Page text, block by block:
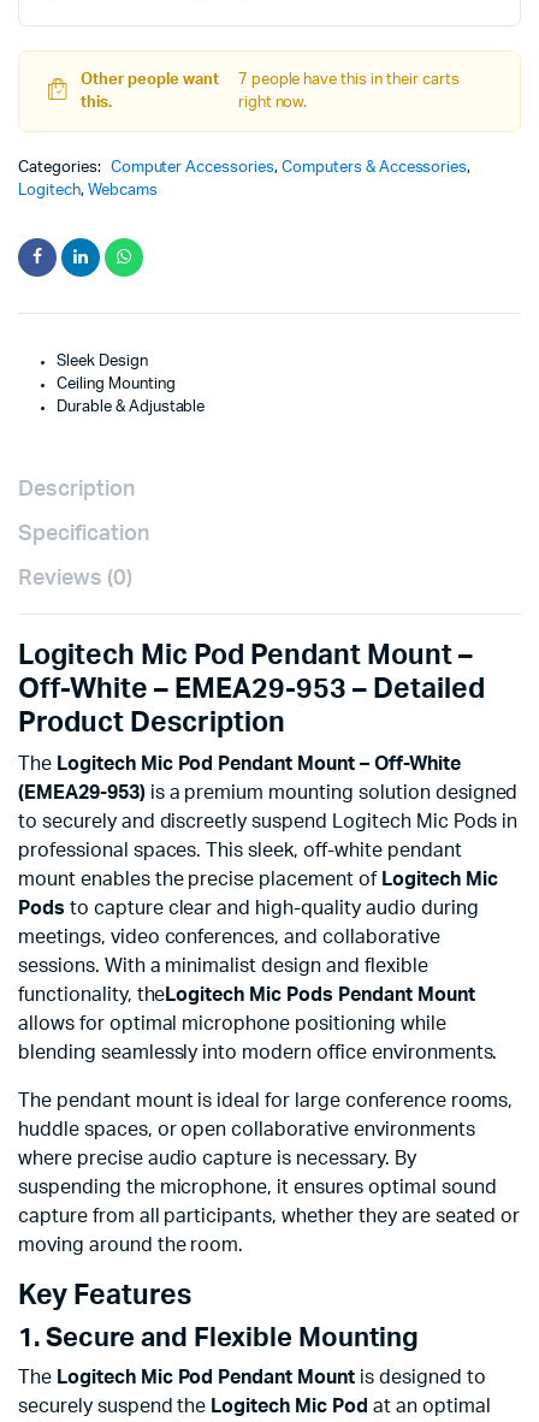
Other people want
this.
7 people have this in their carts
right now.
Categories: Computer Accessories, Computers & Accessories,
Logitech, Webcams
Sleek Design
Ceiling Mounting
Durable & Adjustable
Description
Specification
Reviews (0)
Logitech Mic Pod Pendant Mount –
Off-White – EMEA29-953 – Detailed
Product Description
The Logitech Mic Pod Pendant Mount – Off-White
(EMEA29-953) is a premium mounting solution designed
to securely and discreetly suspend Logitech Mic Pods in
professional spaces. This sleek, off-white pendant
mount enables the precise placement of Logitech Mic
Pods to capture clear and high-quality audio during
meetings, video conferences, and collaborative
sessions. With a minimalist design and flexible
functionality, theLogitech Mic Pods Pendant Mount
allows for optimal microphone positioning while
blending seamlessly into modern office environments.
The pendant mount is ideal for large conference rooms,
huddle spaces, or open collaborative environments
where precise audio capture is necessary. By
suspending the microphone, it ensures optimal sound
capture from all participants, whether they are seated or
moving around the room.
Key Features
1. Secure and Flexible Mounting
The Logitech Mic Pod Pendant Mount is designed to
securely suspend the Logitech Mic Pod at an optimal